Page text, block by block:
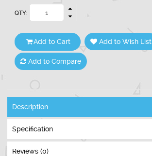
QTY:
Add to Cart Add to Wish List
Add to Compare
Description
Specification
Reviews (0)